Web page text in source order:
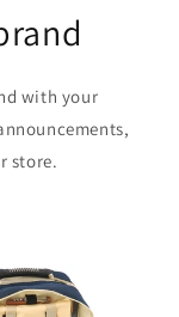
with your
store.